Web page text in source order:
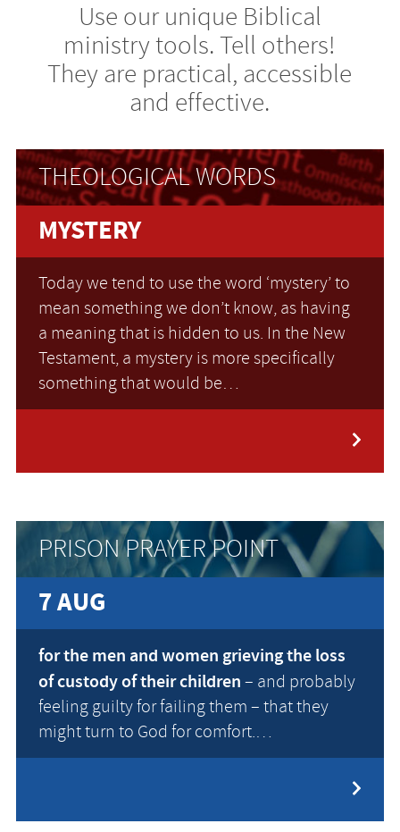
Use our unique Biblical
ministry tools. Tell others!
They are practical, accessible
and effective.
THEOLOGICAL WORDS
MYSTERY
Today we tend to use the word ‘mystery’ to
mean something we don’t know, as having
a meaning that is hidden to us. In the New
Testament, a mystery is more specifically
something that would be…
PRISON PRAYER POINT
7 AUG
for the men and women grieving the loss
of custody of their children – and probably
feeling guilty for failing them – that they
might turn to God for comfort.…